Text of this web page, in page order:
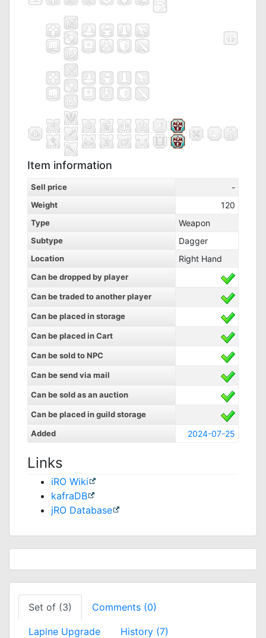
Item information
Sell price -
Weight 120
Type Weapon
Subtype Dagger
Location Right Hand
Can be dropped by player
Can be traded to another player
Can be placed in storage
Can be placed in Cart
Can be sold to NPC
Can be send via mail
Can be sold as an auction
Can be placed in guild storage
Added
2024-07-25
Links
iRO Wiki
kafraDB
jRO Database
Set of (3) Comments (0)
Lapine Upgrade History (7)